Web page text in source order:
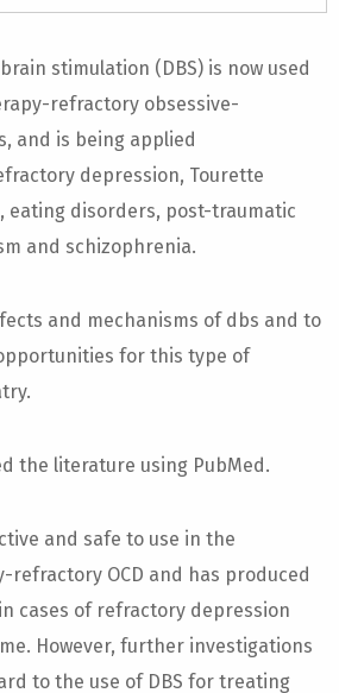
brain stimulation (DBS) is now used
refractory obsessive-
and is being applied
depression, Tourette
eating disorders, post-traumatic
and schizophrenia.
and mechanisms of dbs and to
for this type of
the literature using PubMed.
and safe to use in the
OCD and has produced
cases of refractory depression
However, further investigations
to the use of DBS for treating